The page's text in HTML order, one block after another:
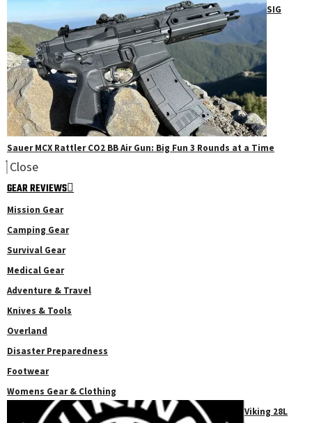
SIG
Sauer MCX Rattler CO2 BB Air Gun: Big Fun 3 Rounds at a Time
Close
GEAR REVIEWS
Mission Gear
Camping Gear
Survival Gear
Medical Gear
Adventure & Travel
Knives & Tools
Overland
Disaster Preparedness
Footwear
Womens Gear & Clothing
Viking 28L